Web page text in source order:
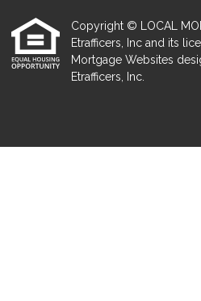
Copyright © LOCAL
Etrafficers, Inc and its
Mortgage Websites
Etrafficers, Inc.